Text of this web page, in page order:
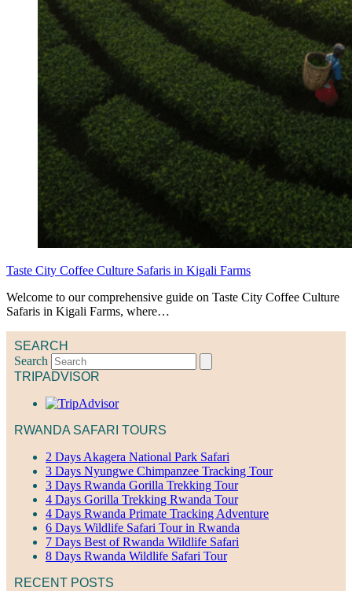
Taste City Coffee Culture Safaris in Kigali Farms
Welcome to our comprehensive guide on Taste City Coffee Culture
Safaris in Kigali Farms, where…
SEARCH
Search
TRIPADVISOR
RWANDA SAFARI TOURS
2 Days Akagera National Park Safari
3 Days Nyungwe Chimpanzee Tracking Tour
3 Days Rwanda Gorilla Trekking Tour
4 Days Gorilla Trekking Rwanda Tour
4 Days Rwanda Primate Tracking Adventure
6 Days Wildlife Safari Tour in Rwanda
7 Days Best of Rwanda Wildlife Safari
8 Days Rwanda Wildlife Safari Tour
RECENT POSTS